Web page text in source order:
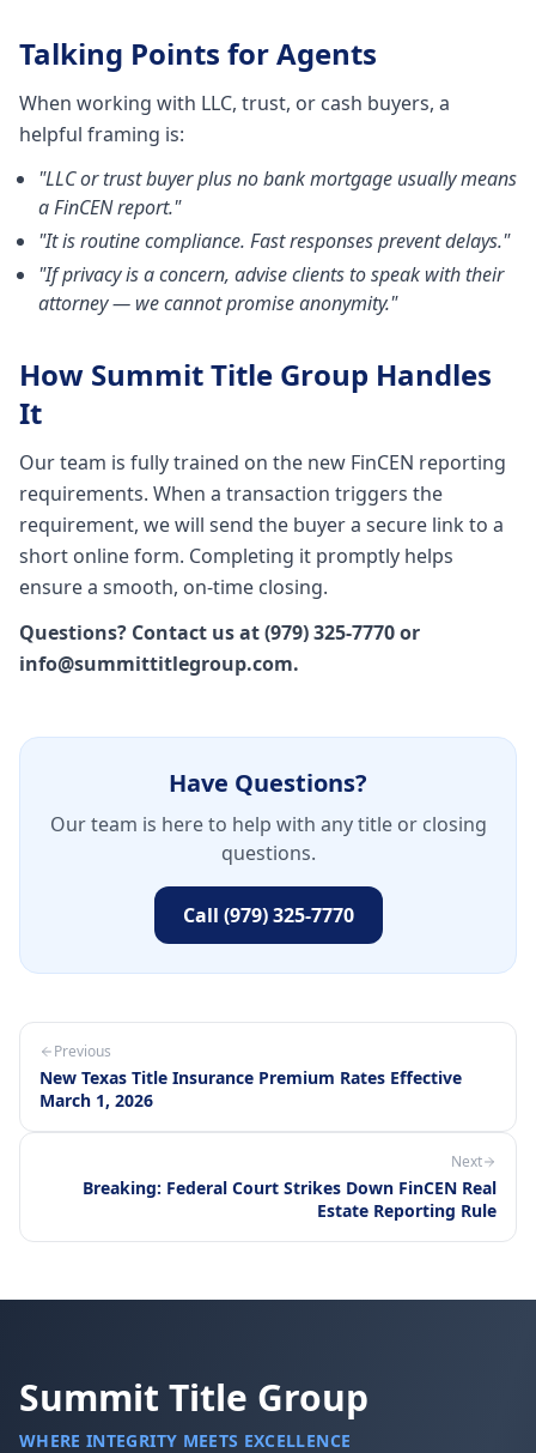
Talking Points for Agents
When working with LLC, trust, or cash buyers, a
helpful framing is:
"LLC or trust buyer plus no bank mortgage usually means
a FinCEN report."
"It is routine compliance. Fast responses prevent delays."
"If privacy is a concern, advise clients to speak with their
attorney — we cannot promise anonymity."
How Summit Title Group Handles
It
Our team is fully trained on the new FinCEN reporting
requirements. When a transaction triggers the
requirement, we will send the buyer a secure link to a
short online form. Completing it promptly helps
ensure a smooth, on-time closing.
Questions? Contact us at (979) 325-7770 or
info@summittitlegroup.com.
Have Questions?
Our team is here to help with any title or closing
questions.
Call (979) 325-7770
Previous
New Texas Title Insurance Premium Rates Effective
March 1, 2026
Next
Breaking: Federal Court Strikes Down FinCEN Real
Estate Reporting Rule
Summit Title Group
WHERE INTEGRITY MEETS EXCELLENCE